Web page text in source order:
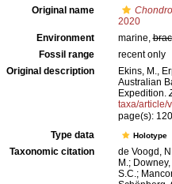
Original name
2020
Environment
marine,
Fossil range
recent only
Original description
Ekins, M.,
Australian
Expedition.
taxa/article/
page(s):
Type data
Holotype
Taxonomic citation
de Voogd,
M.;
S.C.;